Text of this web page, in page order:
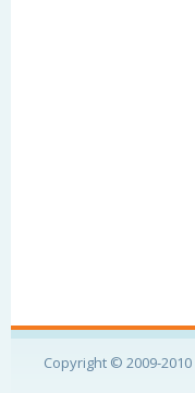
Copyright © 2009-2010